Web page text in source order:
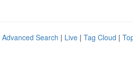
Advanced Search | Live | Tag Cloud |